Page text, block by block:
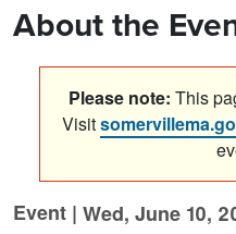
About the
Please note: This
Visit
Event | Wed, June 10,